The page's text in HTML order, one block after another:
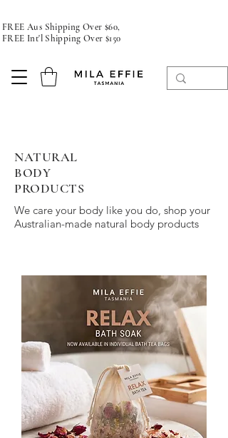
FREE Aus Shipping Over $60,
FREE Int'l Shipping Over $150
NATURAL
BODY
PRODUCTS
We care your body like you do, shop your
Australian-made natural body products